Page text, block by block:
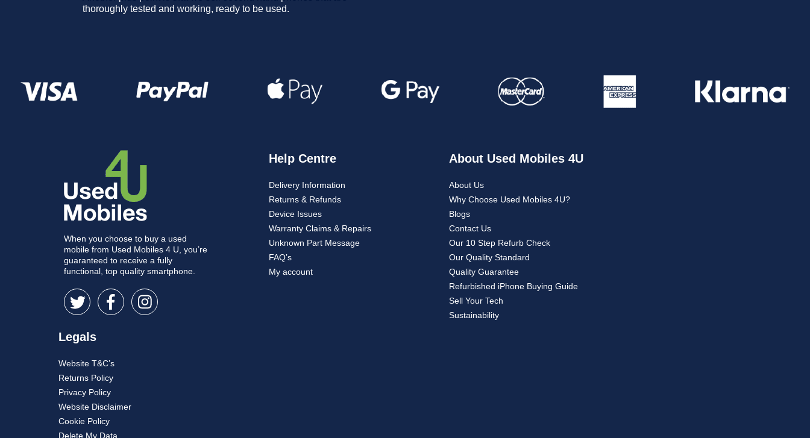
thoroughly tested and working, ready to be used.
When you choose to buy a used
mobile from Used Mobiles 4 U, you’re
guaranteed to receive a fully
functional, top quality smartphone.
Help Centre
Delivery Information
Returns & Refunds
Device Issues
Warranty Claims & Repairs
Unknown Part Message
FAQ’s
My account
About Used Mobiles 4U
About Us
Why Choose Used Mobiles 4U?
Blogs
Contact Us
Our 10 Step Refurb Check
Our Quality Standard
Quality Guarantee
Refurbished iPhone Buying Guide
Sell Your Tech
Sustainability
Legals
Website T&C’s
Returns Policy
Privacy Policy
Website Disclaimer
Cookie Policy
Delete My Data